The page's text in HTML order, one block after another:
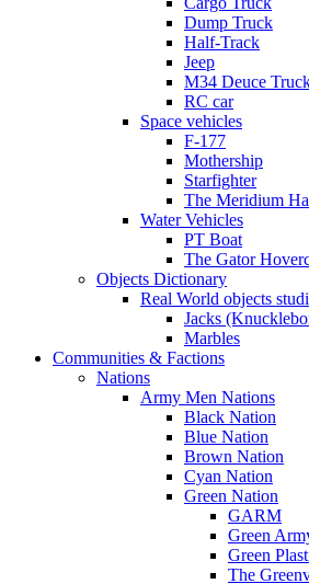
Dump Truck
Half-Track
Jeep
M34 Deuce
RC car
Space vehicles
F-177
Mothership
Starfighter
The Meridium
Water Vehicles
PT Boat
The Gator
Objects Dictionary
Real World objects
Jacks
Marbles
Communities & Factions
Nations
Army Men Nations
Black Nation
Blue Nation
Brown Nation
Cyan Nation
Green Nation
GARM
Green
Green
The